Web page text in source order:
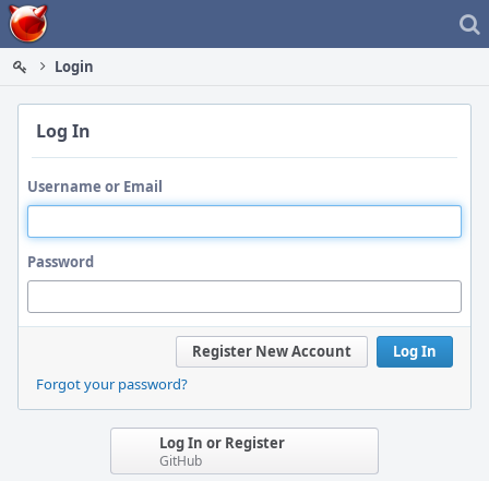
Home
Login
Log In
Username or Email
Password
Log In
Register New Account
Forgot your password?
Log In or Register
GitHub